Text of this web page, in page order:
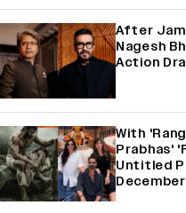
After
Nagesh
Action
With
Prabhas'
Untitled